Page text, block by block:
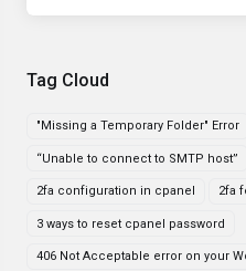
Tag Cloud
"Missing a Temporary Folder" Error
“Unable to connect to SMTP host”
2fa configuration in cpanel 2fa
3 ways to reset cpanel password
406 Not Acceptable error on your